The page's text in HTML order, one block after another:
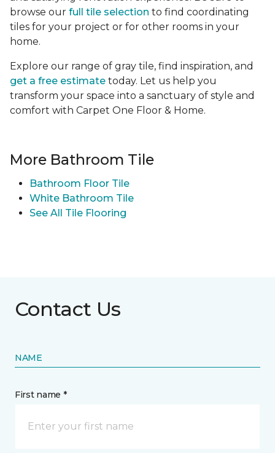
browse our full tile selection to find coordinating
tiles for your project or for other rooms in your
home.
Explore our range of gray tile, find inspiration, and
get a free estimate today. Let us help you
transform your space into a sanctuary of style and
comfort with Carpet One Floor & Home.
More Bathroom Tile
Bathroom Floor Tile
White Bathroom Tile
See All Tile Flooring
Contact Us
NAME
First name *